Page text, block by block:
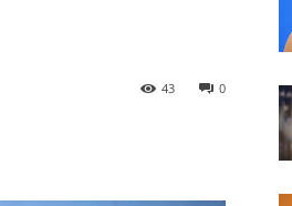
0
43